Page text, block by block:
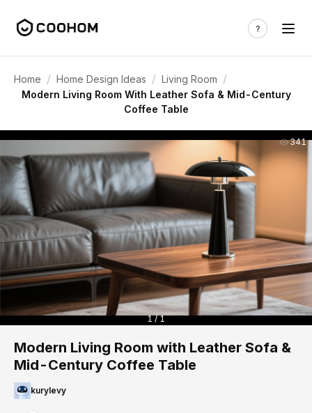
Home / Home Design Ideas / Living Room /
Modern Living Room With Leather Sofa & Mid-Century
Coffee Table
341
1 / 1
Modern Living Room with Leather Sofa &
Mid-Century Coffee Table
kurylevy